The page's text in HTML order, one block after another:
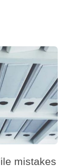
mistakes